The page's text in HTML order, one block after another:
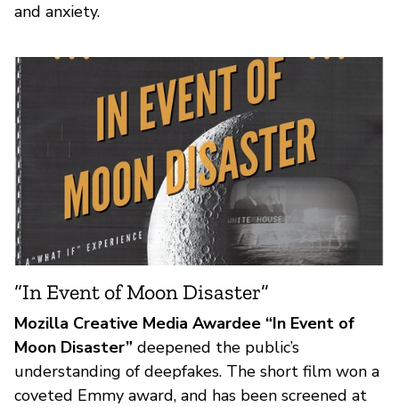
and anxiety.
“In Event of Moon Disaster”
Mozilla Creative Media Awardee “In Event of
Moon Disaster” deepened the public’s
understanding of deepfakes. The short film won a
coveted Emmy award, and has been screened at